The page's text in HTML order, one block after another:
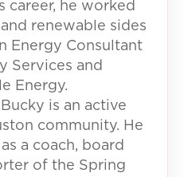
career, he worked
renewable sides
Energy Consultant
Services and
Energy.
is an active
community. He
a coach, board
of the Spring